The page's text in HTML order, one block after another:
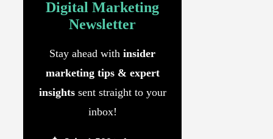
Digital Marketing
Newsletter
Stay ahead withinsider
marketing tips & expert
insightssent straight to your
inbox!